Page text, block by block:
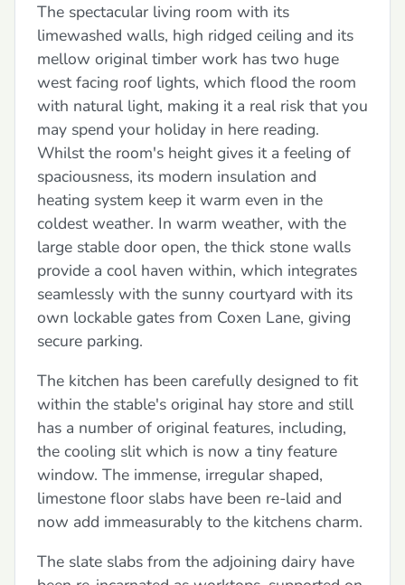
The spectacular living room with its
limewashed walls, high ridged ceiling and its
mellow original timber work has two huge
west facing roof lights, which flood the room
with natural light, making it a real risk that you
may spend your holiday in here reading.
Whilst the room's height gives it a feeling of
spaciousness, its modern insulation and
heating system keep it warm even in the
coldest weather. In warm weather, with the
large stable door open, the thick stone walls
provide a cool haven within, which integrates
seamlessly with the sunny courtyard with its
own lockable gates from Coxen Lane, giving
secure parking.
The kitchen has been carefully designed to fit
within the stable's original hay store and still
has a number of original features, including,
the cooling slit which is now a tiny feature
window. The immense, irregular shaped,
limestone floor slabs have been re-laid and
now add immeasurably to the kitchens charm.
The slate slabs from the adjoining dairy have